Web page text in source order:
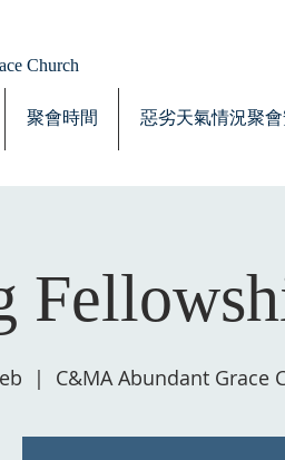
Church
聚會時間 惡劣天氣情況聚
  |
C&MA Abundant Grace